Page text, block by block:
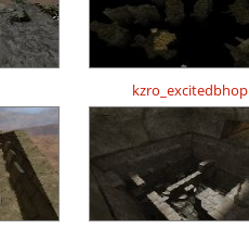
kzro_excitedbhop